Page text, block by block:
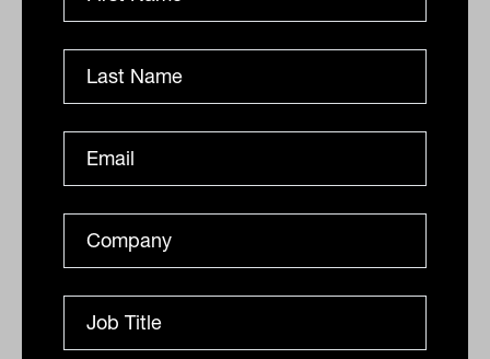
Ishan Dan
Monday 1st August 2022